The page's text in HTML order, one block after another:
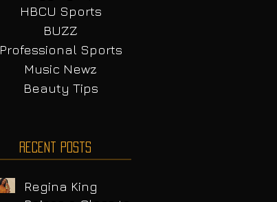
HBCU Sports
BUZZ
Professional Sports
Music Newz
Beauty Tips
Recent Posts
Regina King